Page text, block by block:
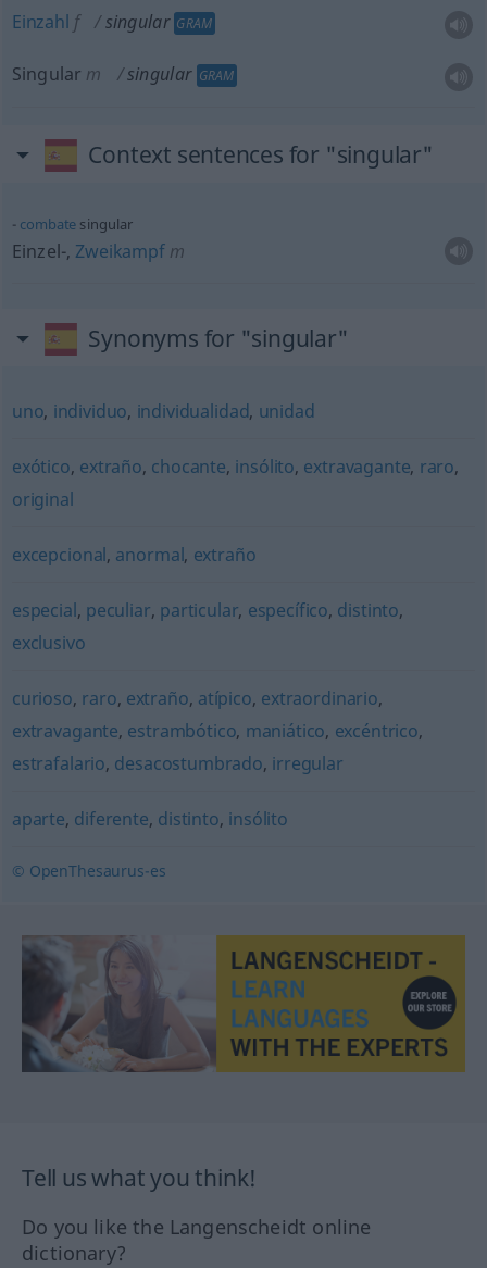
Einzahl f singular GRAM
Singular m singular GRAM
Context sentences for "singular"
combate singular
Einzel-, Zweikampfm
Synonyms for "singular"
uno, individuo, individualidad, unidad
exótico, extraño, chocante, insólito, extravagante, raro,
original
excepcional, anormal, extraño
especial, peculiar, particular, específico, distinto,
exclusivo
curioso, raro, extraño, atípico, extraordinario,
extravagante, estrambótico, maniático, excéntrico,
estrafalario, desacostumbrado, irregular
aparte, diferente, distinto, insólito
© OpenThesaurus-es
Tell us what you think!
Do you like the Langenscheidt online
dictionary?